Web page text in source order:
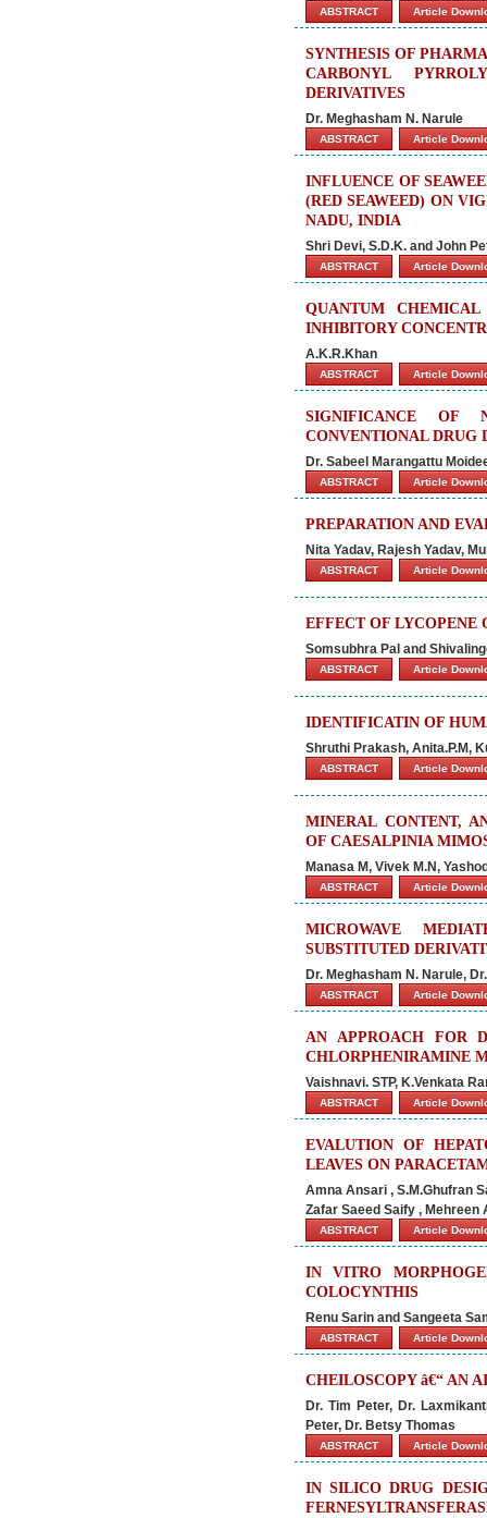
ABSTRACT Article
SYNTHESIS OF
CARBONYL
DERIVATIVES
Dr. Meghasham N. Narule
ABSTRACT Article
INFLUENCE OF
(RED SEAWEED) ON
NADU, INDIA
Shri Devi, S.D.K. and John
ABSTRACT Article
QUANTUM
INHIBITORY
A.K.R.Khan
ABSTRACT Article
SIGNIFICANCE OF
CONVENTIONAL DRUG
Dr. Sabeel Marangattu
ABSTRACT Article
PREPARATION AND
Nita Yadav, Rajesh Yadav,
ABSTRACT Article
EFFECT OF
Somsubhra Pal and
ABSTRACT Article
IDENTIFICATIN OF
Shruthi Prakash, Anita.P.M,
ABSTRACT Article
MINERAL CONTENT,
OF CAESALPINIA
Manasa M, Vivek M.N,
ABSTRACT Article
MICROWAVE
SUBSTITUTED
Dr. Meghasham N. Narule,
ABSTRACT Article
AN APPROACH FOR
CHLORPHENIRAMINE
Vaishnavi. STP, K.Venkata
ABSTRACT Article
EVALUTION OF
LEAVES ON
Amna Ansari , S.M.Ghufran
Zafar Saeed Saify , Mehreen
ABSTRACT Article
IN VITRO
COLOCYNTHIS
Renu Sarin and Sangeeta
ABSTRACT Article
CHEILOSCOPY â€“ AN
Dr. Tim Peter, Dr.
Peter, Dr. Betsy Thomas
ABSTRACT Article
IN SILICO DRUG